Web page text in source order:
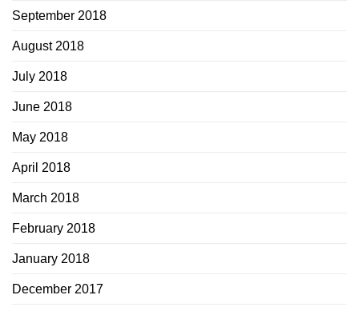
September 2018
August 2018
July 2018
June 2018
May 2018
April 2018
March 2018
February 2018
January 2018
December 2017